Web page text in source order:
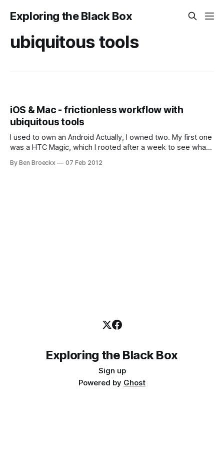
Exploring the Black Box
ubiquitous tools
iOS & Mac - frictionless workflow with
ubiquitous tools
I used to own an Android Actually, I owned two. My first one
was a HTC Magic, which I rooted after a week to see what I
unencrypted boot loaders, with Android operating systems
By Ben Broeckx 07 Feb 2012
Exploring the Black Box
Sign up
Powered by Ghost